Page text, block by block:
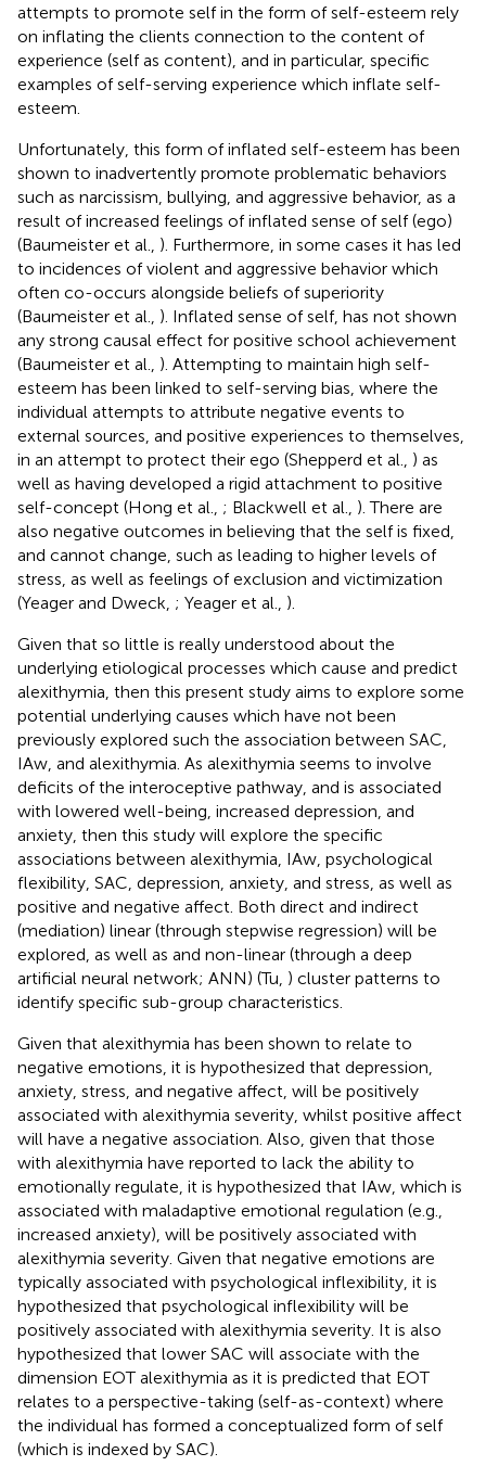
attempts to promote self in the form of self-esteem rely
on inflating the clients connection to the content of
experience (self as content), and in particular, specific
examples of self-serving experience which inflate self-
esteem.
Unfortunately, this form of inflated self-esteem has been
shown to inadvertently promote problematic behaviors
such as narcissism, bullying, and aggressive behavior, as a
result of increased feelings of inflated sense of self (ego)
(Baumeister et al., ). Furthermore, in some cases it has led
to incidences of violent and aggressive behavior which
often co-occurs alongside beliefs of superiority
(Baumeister et al., ). Inflated sense of self, has not shown
any strong causal effect for positive school achievement
(Baumeister et al., ). Attempting to maintain high self-
esteem has been linked to self-serving bias, where the
individual attempts to attribute negative events to
external sources, and positive experiences to themselves,
in an attempt to protect their ego (Shepperd et al., ) as
well as having developed a rigid attachment to positive
self-concept (Hong et al., ; Blackwell et al., ). There are
also negative outcomes in believing that the self is fixed,
and cannot change, such as leading to higher levels of
stress, as well as feelings of exclusion and victimization
(Yeager and Dweck, ; Yeager et al., ).
Given that so little is really understood about the
underlying etiological processes which cause and predict
alexithymia, then this present study aims to explore some
potential underlying causes which have not been
previously explored such the association between SAC,
IAw, and alexithymia. As alexithymia seems to involve
deficits of the interoceptive pathway, and is associated
with lowered well-being, increased depression, and
anxiety, then this study will explore the specific
associations between alexithymia, IAw, psychological
flexibility, SAC, depression, anxiety, and stress, as well as
positive and negative affect. Both direct and indirect
(mediation) linear (through stepwise regression) will be
explored, as well as and non-linear (through a deep
artificial neural network; ANN) (Tu, ) cluster patterns to
identify specific sub-group characteristics.
Given that alexithymia has been shown to relate to
negative emotions, it is hypothesized that depression,
anxiety, stress, and negative affect, will be positively
associated with alexithymia severity, whilst positive affect
will have a negative association. Also, given that those
with alexithymia have reported to lack the ability to
emotionally regulate, it is hypothesized that IAw, which is
associated with maladaptive emotional regulation (e.g.,
increased anxiety), will be positively associated with
alexithymia severity. Given that negative emotions are
typically associated with psychological inflexibility, it is
hypothesized that psychological inflexibility will be
positively associated with alexithymia severity. It is also
hypothesized that lower SAC will associate with the
dimension EOT alexithymia as it is predicted that EOT
relates to a perspective-taking (self-as-context) where
the individual has formed a conceptualized form of self
(which is indexed by SAC).